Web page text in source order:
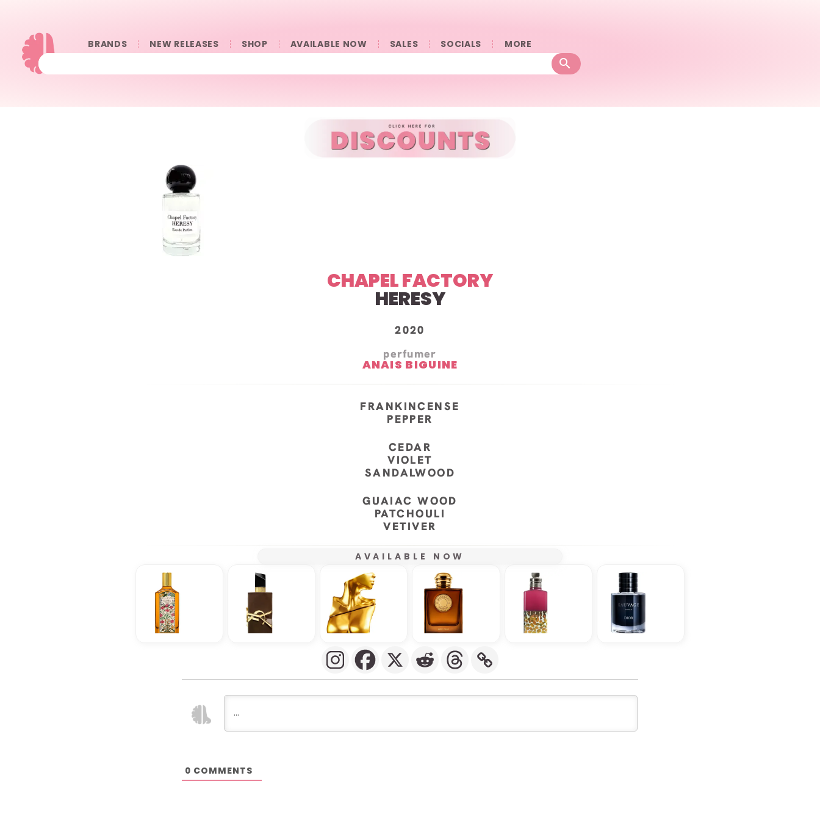
BRANDS NEW RELEASES SHOP AVAILABLE NOW SALES SOCIALS 󠀠󠀠MORE
CHAPEL FACTORY
HERESY
2020
perfumer
ANAIS BIGUINE
FRANKINCENSE
PEPPER
CEDAR
VIOLET
SANDALWOOD
GUAIAC WOOD
PATCHOULI
VETIVER
AVAILABLE NOW
0 COMMENTS